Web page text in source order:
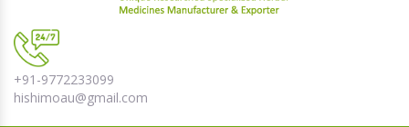
+91-9772233099
hishimoau@gmail.com